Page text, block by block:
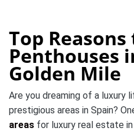
Top
Penthouses
Golden Mile
Are you dreaming of a
prestigious areas in Spain?
areas for luxury real estate in